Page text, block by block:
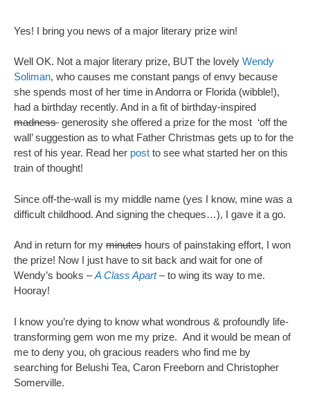
Yes! I bring you news of a major literary prize win!
Well OK. Not a major literary prize, BUT the lovely Wendy
Soliman, who causes me constant pangs of envy because
she spends most of her time in Andorra or Florida (wibble!),
had a birthday recently. And in a fit of birthday-inspired
madness generosity she offered a prize for the most ‘off the
wall’ suggestion as to what Father Christmas gets up to for the
rest of his year. Read her post to see what started her on this
train of thought!
Since off-the-wall is my middle name (yes I know, mine was a
difficult childhood. And signing the cheques…), I gave it a go.
And in return for my minutes hours of painstaking effort, I won
the prize! Now I just have to sit back and wait for one of
Wendy’s books –A Class Apart– to wing its way to me.
Hooray!
I know you’re dying to know what wondrous & profoundly life-
transforming gem won me my prize. And it would be mean of
me to deny you, oh gracious readers who find me by
searching for Belushi Tea, Caron Freeborn and Christopher
Somerville.